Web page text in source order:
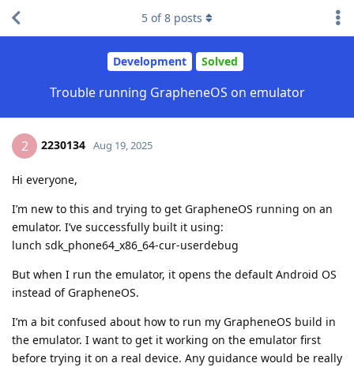
Development Solved
Trouble running GrapheneOS on emulator
5 of8 posts
2 2230134 Aug 19, 2025
Hi everyone,
I’m new to this and trying to get GrapheneOS running on an
emulator. I’ve successfully built it using:
lunch sdk_phone64_x86_64-cur-userdebug
But when I run the emulator, it opens the default Android OS
instead of GrapheneOS.
I’m a bit confused about how to run my GrapheneOS build in
the emulator. I want to get it working on the emulator first
before trying it on a real device. Any guidance would be really